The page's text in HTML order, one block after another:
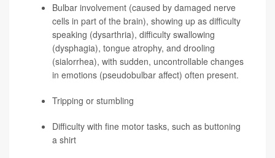
Bulbar involvement (caused by damaged nerve
cells in part of the brain), showing up as difficulty
speaking (dysarthria), difficulty swallowing
(dysphagia), tongue atrophy, and drooling
(sialorrhea), with sudden, uncontrollable changes
in emotions (pseudobulbar affect) often present.
Tripping or stumbling
Difficulty with fine motor tasks, such as buttoning
a shirt